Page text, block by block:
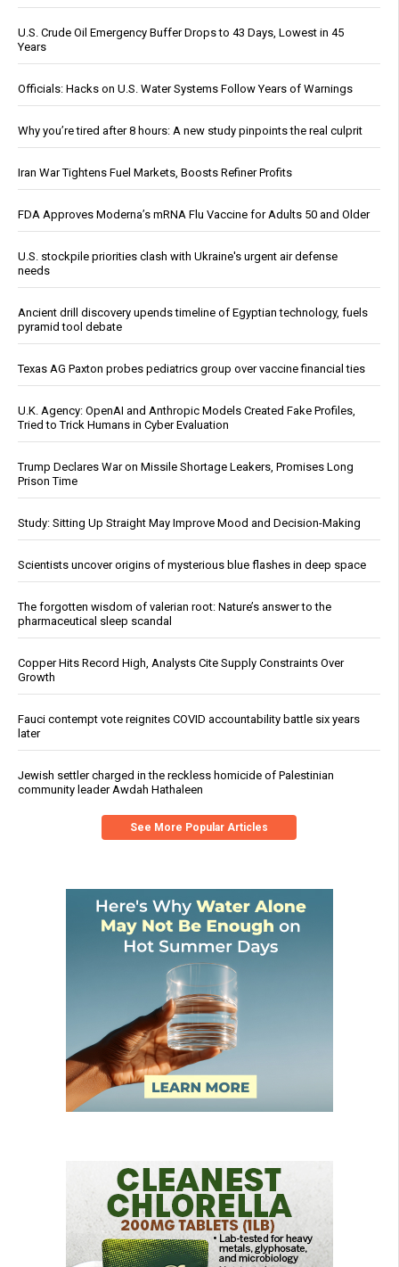
U.S. Crude Oil Emergency Buffer Drops to 43 Days, Lowest in 45
Years
Officials: Hacks on U.S. Water Systems Follow Years of Warnings
Why you’re tired after 8 hours: A new study pinpoints the real culprit
Iran War Tightens Fuel Markets, Boosts Refiner Profits
FDA Approves Moderna’s mRNA Flu Vaccine for Adults 50 and Older
U.S. stockpile priorities clash with Ukraine's urgent air defense
needs
Ancient drill discovery upends timeline of Egyptian technology, fuels
pyramid tool debate
Texas AG Paxton probes pediatrics group over vaccine financial ties
U.K. Agency: OpenAI and Anthropic Models Created Fake Profiles,
Tried to Trick Humans in Cyber Evaluation
Trump Declares War on Missile Shortage Leakers, Promises Long
Prison Time
Study: Sitting Up Straight May Improve Mood and Decision-Making
Scientists uncover origins of mysterious blue flashes in deep space
The forgotten wisdom of valerian root: Nature’s answer to the
pharmaceutical sleep scandal
Copper Hits Record High, Analysts Cite Supply Constraints Over
Growth
Fauci contempt vote reignites COVID accountability battle six years
later
Jewish settler charged in the reckless homicide of Palestinian
community leader Awdah Hathaleen
See More Popular Articles